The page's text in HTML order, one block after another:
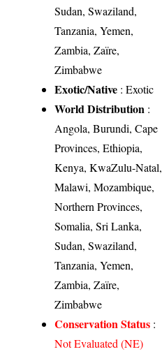
Sudan, Swaziland,
Tanzania, Yemen,
Zambia, Zaïre,
Zimbabwe
Exotic/Native : Exotic
World Distribution :
Angola, Burundi, Cape
Provinces, Ethiopia,
Kenya, KwaZulu-Natal,
Malawi, Mozambique,
Northern Provinces,
Somalia, Sri Lanka,
Sudan, Swaziland,
Tanzania, Yemen,
Zambia, Zaïre,
Zimbabwe
Conservation Status :
Not Evaluated (NE)